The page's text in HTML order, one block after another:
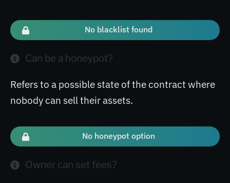
No blacklist found
Can be a honeypot?
Refers to a possible state of the contract where
nobody can sell their assets.
No honeypot option
Owner can set fees?